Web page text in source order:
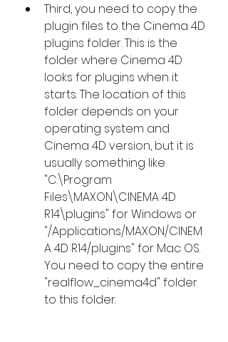
Third, you need to copy the
plugin files to the Cinema 4D
plugins folder. This is the
folder where Cinema 4D
looks for plugins when it
starts. The location of this
folder depends on your
operating system and
Cinema 4D version, but it is
usually something like
"C:\Program
Files\MAXON\CINEMA 4D
R14\plugins" for Windows or
"/Applications/MAXON/CINEM
A 4D R14/plugins" for Mac OS.
You need to copy the entire
"realflow_cinema4d" folder
to this folder.